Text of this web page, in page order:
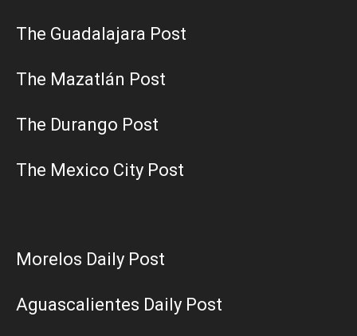
The Guadalajara Post
The Mazatlán Post
The Durango Post
The Mexico City Post
Morelos Daily Post
Aguascalientes Daily Post